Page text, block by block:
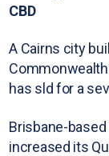
CBD
A Cairns city
has sld for a
Brisbane-
increased its